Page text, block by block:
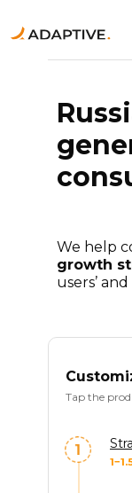
We help
growth
users’
Tap the